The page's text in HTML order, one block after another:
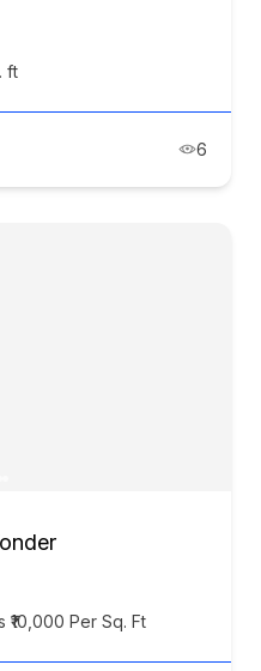
ft
6
₹10,000 Per Sq. Ft